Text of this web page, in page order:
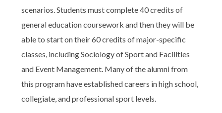
scenarios. Students must complete 40 credits of
general education coursework and then they will be
able to start on their 60 credits of major-specific
classes, including Sociology of Sport and Facilities
and Event Management. Many of the alumni from
this program have established careers in high school,
collegiate, and professional sport levels.